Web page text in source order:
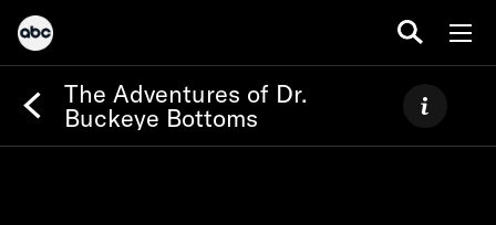
The Adventures of Dr.
Buckeye Bottoms